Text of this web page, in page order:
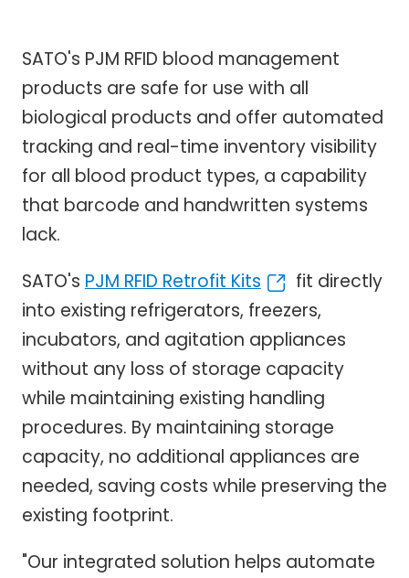
SATO's PJM RFID blood management
products are safe for use with all
biological products and offer automated
tracking and real-time inventory visibility
for all blood product types, a capability
that barcode and handwritten systems
lack.
SATO's PJM RFID Retrofit Kits
fit directly
into existing refrigerators, freezers,
incubators, and agitation appliances
without any loss of storage capacity
while maintaining existing handling
procedures. By maintaining storage
capacity, no additional appliances are
needed, saving costs while preserving the
existing footprint.
"Our integrated solution helps automate